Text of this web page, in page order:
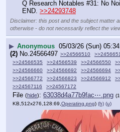
Q Research Notables #31: No
END. >>24293748
Disclaimer: this post and the subject matter
otherwise - do not necessarily reflect the
▶ Anonymous 05/03/26 (Sun)
(2) No. 24566497 >>24566510
>>24566535
>>24566539 >>24566550
>>24566660
>>24566692 >>24566694
>>24566772
>>24566823 >>24566912
>>24567116
>>24567172
File (hide): 63038d4a77b9fac⋯.png
KB,512x276,128:69,Operating.png) (h) (u)